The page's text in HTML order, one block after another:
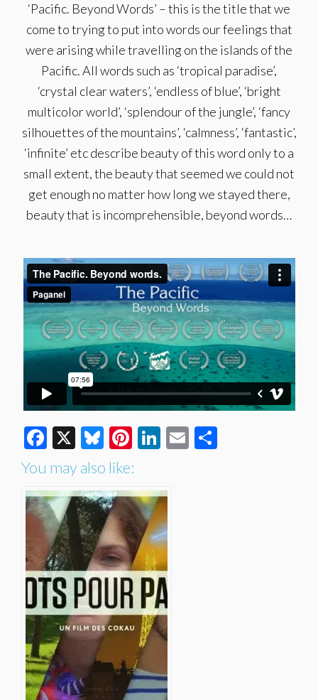
‘Pacific. Beyond Words’ – this is the title that we
come to trying to put into words our feelings that
were arising while travelling on the islands of the
Pacific. All words such as ‘tropical paradise’,
‘crystal clear waters’, ‘endless of blue’, ‘bright
multicolor world’, ‘splendour of the jungle’, ‘fancy
silhouettes of the mountains’, ‘calmness’, ‘fantastic’,
‘infinite’ etc describe beauty of this word only to a
small extent, the beauty that seemed we could not
get enough no matter how long we stayed there,
beauty that is incomprehensible, beyond words…
Facebook
X Bluesky
Pinterest
LinkedIn
Email
You may also like: